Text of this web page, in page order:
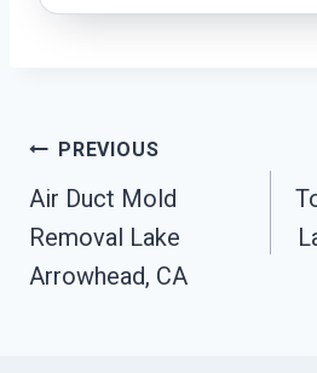
Post
Navigation
PREVIOUS
Air Duct Mold
Removal Lake
Arrowhead, CA